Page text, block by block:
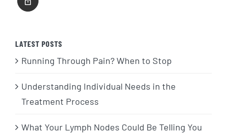
LATEST POSTS
Running Through Pain? When to Stop
Understanding Individual Needs in the
Treatment Process
What Your Lymph Nodes Could Be Telling You